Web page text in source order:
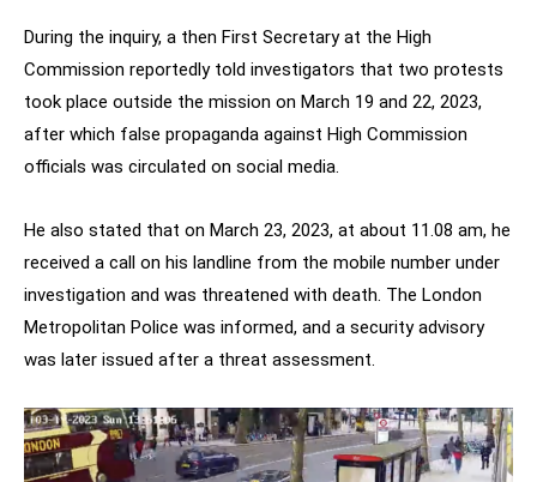
During the inquiry, a then First Secretary at the High
Commission reportedly told investigators that two protests
took place outside the mission on March 19 and 22, 2023,
after which false propaganda against High Commission
officials was circulated on social media.
He also stated that on March 23, 2023, at about 11.08 am, he
received a call on his landline from the mobile number under
investigation and was threatened with death. The London
Metropolitan Police was informed, and a security advisory
was later issued after a threat assessment.